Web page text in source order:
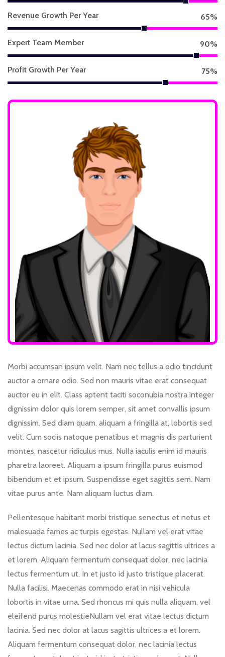
Revenue Growth Per Year 65%
Expert Team Member 90%
Profit Growth Per Year 75%
Morbi accumsan ipsum velit. Nam nec tellus a odio tincidunt
auctor a ornare odio. Sed non mauris vitae erat consequat
auctor eu in elit. Class aptent taciti soconubia nostra.Integer
dignissim dolor quis lorem semper, sit amet convallis ipsum
dignissim. Sed diam quam, aliquam a fringilla at, lobortis sed
velit. Cum sociis natoque penatibus et magnis dis parturient
montes, nascetur ridiculus mus. Nulla iaculis enim id mauris
pharetra laoreet. Aliquam a ipsum fringilla purus euismod
bibendum et et ipsum. Suspendisse eget sagittis sem. Nam
vitae purus ante. Nam aliquam luctus diam.
Pellentesque habitant morbi tristique senectus et netus et
malesuada fames ac turpis egestas. Nullam vel erat vitae
lectus dictum lacinia. Sed nec dolor at lacus sagittis ultrices a
et lorem. Aliquam fermentum consequat dolor, nec lacinia
lectus fermentum ut. In et justo id justo tristique placerat.
Nulla facilisi. Maecenas commodo erat in nisi vehicula
lobortis in vitae urna. Sed rhoncus mi quis nulla aliquam, vel
eleifend purus molestieNullam vel erat vitae lectus dictum
lacinia. Sed nec dolor at lacus sagittis ultrices a et lorem.
Aliquam fermentum consequat dolor, nec lacinia lectus